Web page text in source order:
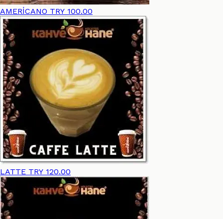
AMERİCANO TRY 100.00
LATTE TRY 120.00